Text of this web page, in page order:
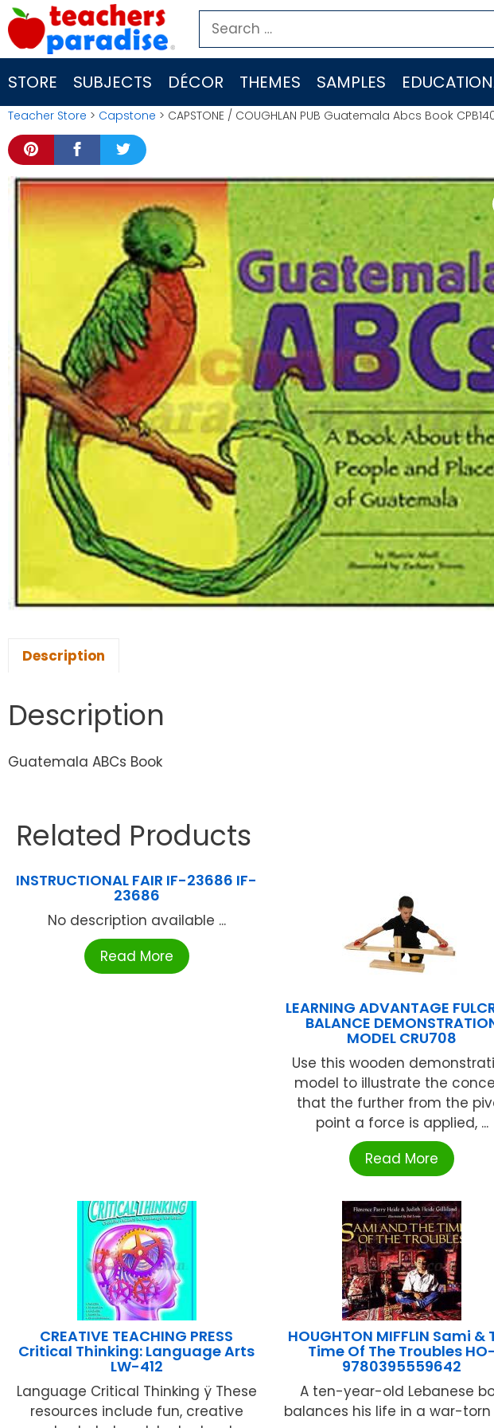
Skip
to
content
Search
for:
STORE SUBJECTS DÉCOR THEMES SAMPLES
Teacher Store > Capstone > CAPSTONE / COUGHLAN PUB Guatemala Abcs Book
Description
Description
Guatemala ABCs Book
Related Products
INSTRUCTIONAL FAIR IF-23686 IF-
23686
No description available ...
Read More
LEARNING ADVANTAGE
BALANCE
MODEL CRU708
Use this wooden
model to illustrate the
that the further from the
point a force is applied, ...
Read More
CREATIVE TEACHING PRESS
Critical Thinking: Language Arts
LW-412
Language Critical Thinking ÿ These
resources include fun, creative
HOUGHTON MIFFLIN Sami &
Time Of The Troubles HO-
9780395559642
A ten-year-old Lebanese
balances his life in a war-